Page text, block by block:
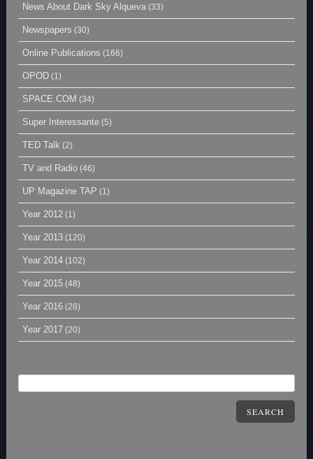
News About Dark Sky Alqueva (33)
Newspapers (30)
Online Publications (166)
OPOD (1)
SPACE.COM (34)
Super Interessante (5)
TED Talk (2)
TV and Radio (46)
UP Magazine TAP (1)
Year 2012 (1)
Year 2013 (120)
Year 2014 (102)
Year 2015 (48)
Year 2016 (28)
Year 2017 (20)
SEARCH